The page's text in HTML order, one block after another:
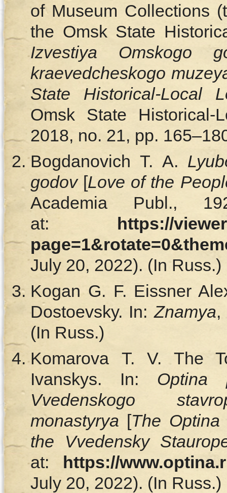
of Museum Collections
the Omsk State
Izvestiya Omskogo
kraevedcheskogo
State Historical-Local
Omsk State Historical-
2018, no. 21, pp.
Bogdanovich T. A.
godov[Love of the
Academia Publ.,
at: https://
July 20, 2022). (In Russ.)
Kogan G. F. Eissner
Dostoevsky. In:Znamya,
(In Russ.)
Komarova T. V. The
Ivanskys. In: Optina
Vvedenskogo
monastyrya [The Optina
the Vvedensky
at: https://
July 20, 2022). (In Russ.)